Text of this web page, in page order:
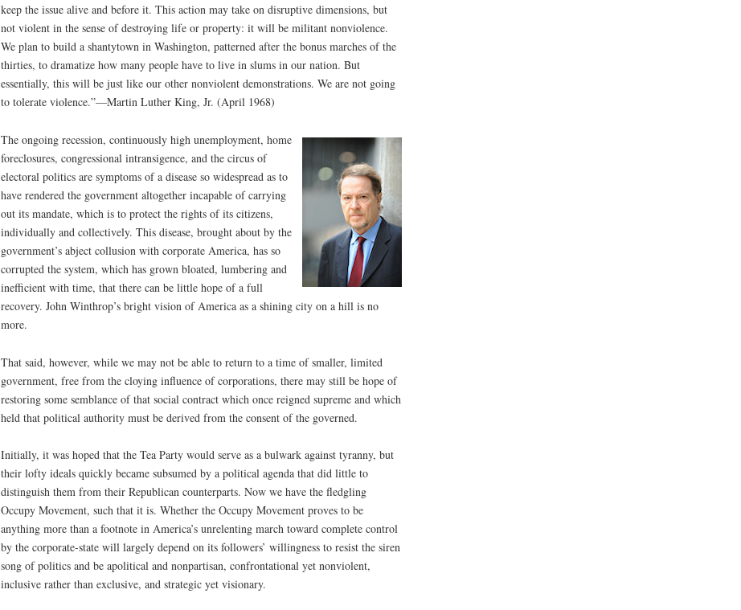
keep the issue alive and before it. This action may take on disruptive dimensions, but
not violent in the sense of destroying life or property: it will be militant nonviolence.
We plan to build a shantytown in Washington, patterned after the bonus marches of the
thirties, to dramatize how many people have to live in slums in our nation. But
essentially, this will be just like our other nonviolent demonstrations. We are not going
to tolerate violence.”—Martin Luther King, Jr. (April 1968)
The ongoing recession, continuously high unemployment, home
foreclosures, congressional intransigence, and the circus of
electoral politics are symptoms of a disease so widespread as to
have rendered the government altogether incapable of carrying
out its mandate, which is to protect the rights of its citizens,
individually and collectively. This disease, brought about by the
government’s abject collusion with corporate America, has so
corrupted the system, which has grown bloated, lumbering and
inefficient with time, that there can be little hope of a full
recovery. John Winthrop’s bright vision of America as a shining city on a hill is no
more.
That said, however, while we may not be able to return to a time of smaller, limited
government, free from the cloying influence of corporations, there may still be hope of
restoring some semblance of that social contract which once reigned supreme and which
held that political authority must be derived from the consent of the governed.
Initially, it was hoped that the Tea Party would serve as a bulwark against tyranny, but
their lofty ideals quickly became subsumed by a political agenda that did little to
distinguish them from their Republican counterparts. Now we have the fledgling
Occupy Movement, such that it is. Whether the Occupy Movement proves to be
anything more than a footnote in America’s unrelenting march toward complete control
by the corporate-state will largely depend on its followers’ willingness to resist the siren
song of politics and be apolitical and nonpartisan, confrontational yet nonviolent,
inclusive rather than exclusive, and strategic yet visionary.